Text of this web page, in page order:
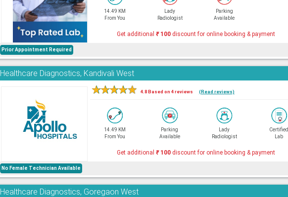
14.49 KM
From You
Lady
Radiologist
Parking
Available
Get additional ₹100discount for online booking & payment
Prior Appointment Required
Healthcare Diagnostics, Kandivali West
★★★★★ 4.8 Based on 4 reviews (Read reviews)
14.49 KM
From You
Parking
Available
Lady
Radiologist
Certified
Lab
Get additional ₹100discount for online booking & payment
No Female Technician Available
Healthcare Diagnostics, Goregaon West